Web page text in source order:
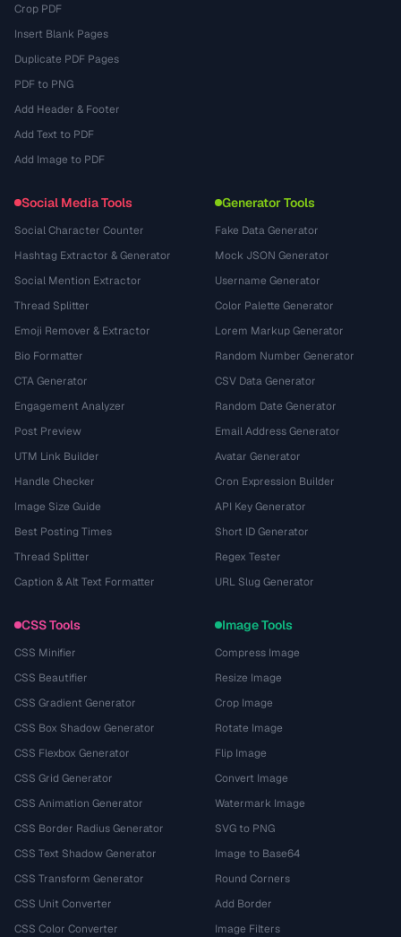
Crop PDF
Insert Blank Pages
Duplicate PDF Pages
PDF to PNG
Add Header & Footer
Add Text to PDF
Add Image to PDF
Social Media Tools
Social Character Counter
Hashtag Extractor & Generator
Social Mention Extractor
Thread Splitter
Emoji Remover & Extractor
Bio Formatter
CTA Generator
Engagement Analyzer
Post Preview
UTM Link Builder
Handle Checker
Image Size Guide
Best Posting Times
Thread Splitter
Caption & Alt Text Formatter
Generator Tools
Fake Data Generator
Mock JSON Generator
Username Generator
Color Palette Generator
Lorem Markup Generator
Random Number Generator
CSV Data Generator
Random Date Generator
Email Address Generator
Avatar Generator
Cron Expression Builder
API Key Generator
Short ID Generator
Regex Tester
URL Slug Generator
CSS Tools
CSS Minifier
CSS Beautifier
CSS Gradient Generator
CSS Box Shadow Generator
CSS Flexbox Generator
CSS Grid Generator
CSS Animation Generator
CSS Border Radius Generator
CSS Text Shadow Generator
CSS Transform Generator
CSS Unit Converter
CSS Color Converter
Image Tools
Compress Image
Resize Image
Crop Image
Rotate Image
Flip Image
Convert Image
Watermark Image
SVG to PNG
Image to Base64
Round Corners
Add Border
Image Filters